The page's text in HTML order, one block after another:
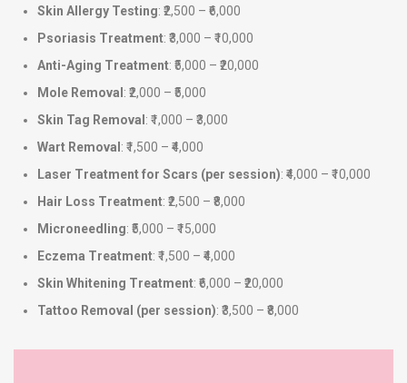
Skin Allergy Testing: ₹2,500 – ₹6,000
Psoriasis Treatment: ₹3,000 – ₹10,000
Anti-Aging Treatment: ₹5,000 – ₹20,000
Mole Removal : ₹2,000 – ₹5,000
Skin Tag Removal : ₹1,000 – ₹3,000
Wart Removal : ₹1,500 – ₹4,000
Laser Treatment for Scars (per session): ₹4,000 – ₹10,000
Hair Loss Treatment: ₹2,500 – ₹8,000
Microneedling: ₹5,000 – ₹15,000
Eczema Treatment: ₹1,500 – ₹4,000
Skin Whitening Treatment: ₹6,000 – ₹20,000
Tattoo Removal (per session): ₹3,500 – ₹8,000